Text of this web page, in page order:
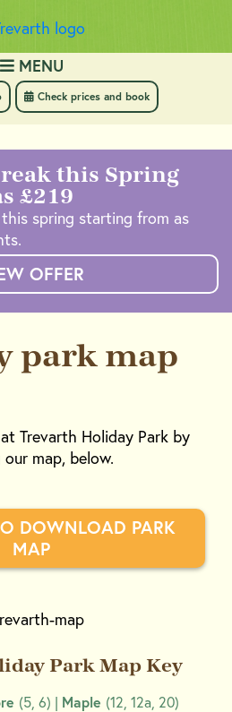
MENU
Check prices and book
this Spring
£219
spring starting from as
OFFER
park map
Trevarth Holiday Park by
map, below.
DOWNLOAD PARK
MAP
Park Map Key
(5, 6) | Maple (12, 12a, 20)